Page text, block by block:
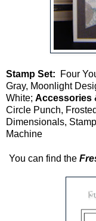
Stamp Set: Four
Gray, Moonlight
White; Accessories
Circle Punch,
Dimensionals,
Machine
You can find the